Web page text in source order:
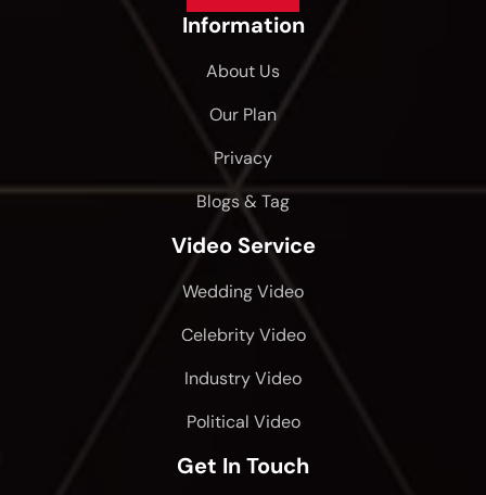
Information
About Us
Our Plan
Privacy
Blogs & Tag
Video Service
Wedding Video
Celebrity Video
Industry Video
Political Video
Get In Touch